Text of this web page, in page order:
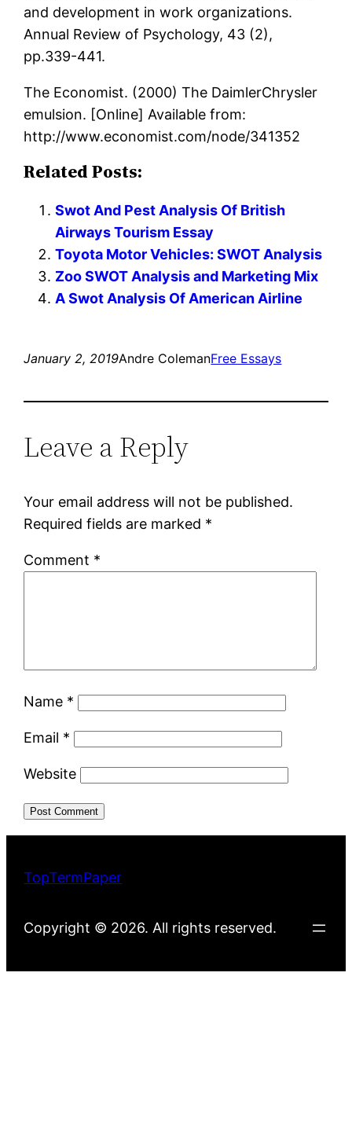
and development in work organizations.
Annual Review of Psychology, 43 (2),
pp.339-441.
The Economist. (2000) The DaimlerChrysler
emulsion. [Online] Available from:
http://www.economist.com/node/341352
Related Posts:
Swot And Pest Analysis Of British
Airways Tourism Essay
Toyota Motor Vehicles: SWOT Analysis
Zoo SWOT Analysis and Marketing Mix
A Swot Analysis Of American Airline
January 2, 2019Andre ColemanFree Essays
Leave a Reply
Your email address will not be published.
Required fields are marked *
Comment *
Name *
Email *
Website
TopTermPaper
Copyright © 2026. All rights reserved.